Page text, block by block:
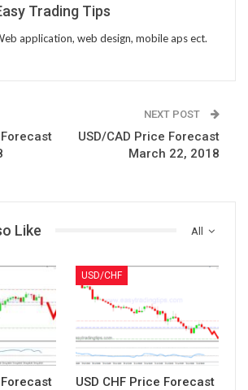
Trading Tips
application, web design, mobile aps ect.
NEXT POST
USD/CAD Price Forecast
March 22, 2018
All
Like
Forecast
USD/CHF
USD CHF Price Forecast